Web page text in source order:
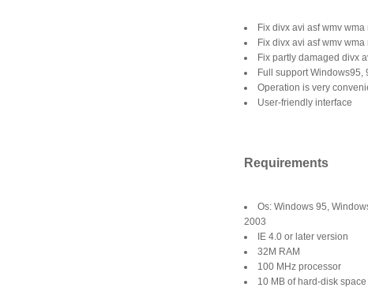
Fix divx avi asf wmv
Fix divx avi asf wmv
Fix partly damaged divx
Full support Windows95,
Operation is very
User-friendly interface
Requirements
Os: Windows 95,
2003
IE 4.0 or later version
32M RAM
100 MHz processor
10 MB of hard-disk